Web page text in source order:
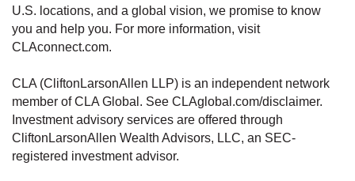
U.S. locations, and a global vision, we promise to know
you and help you. For more information, visit
CLAconnect.com.
CLA (CliftonLarsonAllen LLP) is an independent network
member of CLA Global. See CLAglobal.com/disclaimer.
Investment advisory services are offered through
CliftonLarsonAllen Wealth Advisors, LLC, an SEC-
registered investment advisor.